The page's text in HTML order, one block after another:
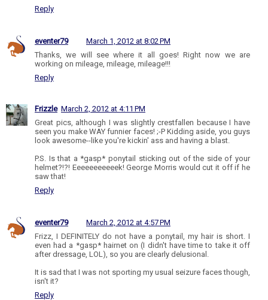
Reply
eventer79
March 1, 2012 at 8:02 PM
Thanks, we will see where it all goes! Right now we are
working on mileage, mileage, mileage!!!
Reply
Frizzle March 2, 2012 at 4:11 PM
Great pics, although I was slightly crestfallen because I have
seen you make WAY funnier faces! ;-P Kidding aside, you guys
look awesome--like you're kickin' ass and having a blast.
P.S. Is that a *gasp* ponytail sticking out of the side of your
helmet?!?! Eeeeeeeeeeek! George Morris would cut it off if he
saw that!
Reply
eventer79
March 2, 2012 at 4:57 PM
Frizz, I DEFINITELY do not have a ponytail, my hair is short. I
even had a *gasp* hairnet on (I didn't have time to take it off
after dressage, LOL), so you are clearly delusional.
It is sad that I was not sporting my usual seizure faces though,
isn't it?
Reply